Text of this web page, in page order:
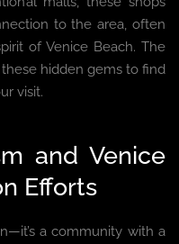
to the area, often
of Venice Beach. The
hidden gems to find
visit.
and Venice
Efforts
a community with a